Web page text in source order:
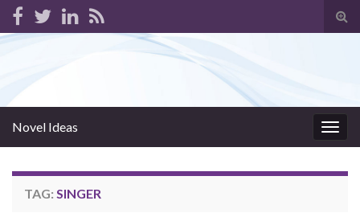
Novel Ideas
TAG: SINGER